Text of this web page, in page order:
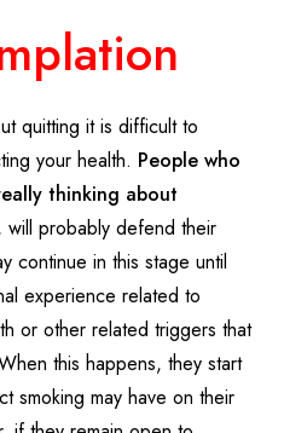
quitting it is difficult to
your health. People who
thinking about
probably defend their
continue in this stage until
experience related to
or other related triggers that
this happens, they start
smoking may have on their